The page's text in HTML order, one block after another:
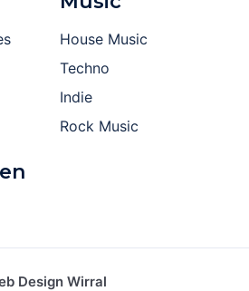
House Music
Techno
Indie
Rock Music
Design Wirral